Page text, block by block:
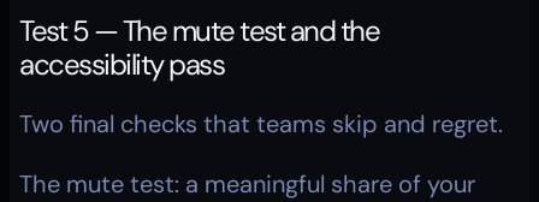
Test 5 — The mute test and the
accessibility pass
Two final checks that teams skip and regret.
The mute test: a meaningful share of your